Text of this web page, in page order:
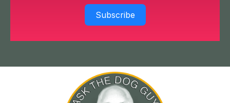
Subscribe